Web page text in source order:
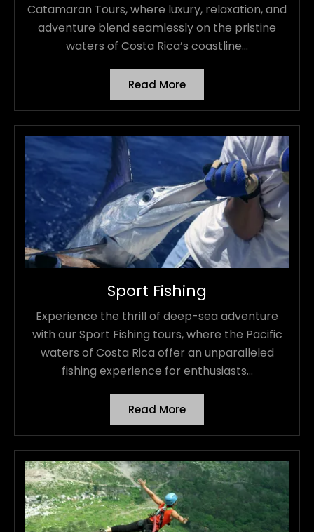
Catamaran Tours, where luxury, relaxation, and
adventure blend seamlessly on the pristine
waters of Costa Rica’s coastline...
Read More
Sport Fishing
Experience the thrill of deep-sea adventure
with our Sport Fishing tours, where the Pacific
waters of Costa Rica offer an unparalleled
fishing experience for enthusiasts...
Read More